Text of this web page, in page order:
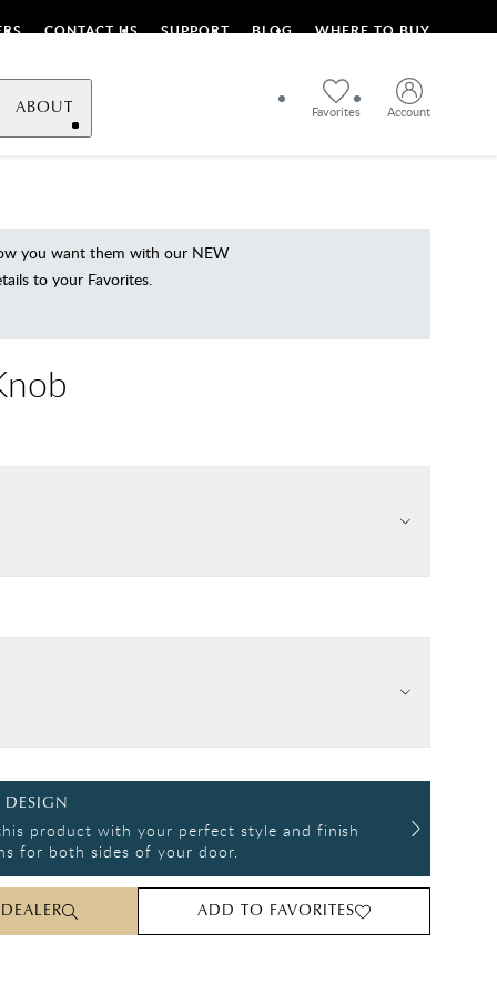
CONTACT US SUPPORT BLOG WHERE TO BUY
Favorites Account
ABOUT
you want them with our NEW
to your Favorites.
DESIGN
product with your perfect style and finish
for both sides of your door.
ADD TO FAVORITES